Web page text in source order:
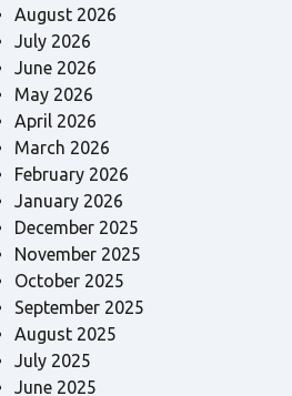
August 2026
July 2026
June 2026
May 2026
April 2026
March 2026
February 2026
January 2026
December 2025
November 2025
October 2025
September 2025
August 2025
July 2025
June 2025